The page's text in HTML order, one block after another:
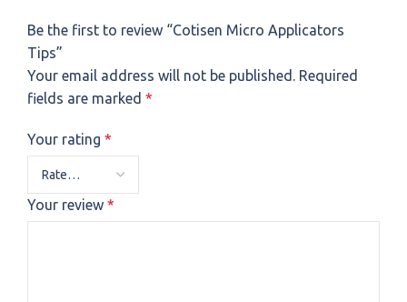
Be the first to review “Cotisen Micro Applicators
Tips”
Your email address will not be published. Required
fields are marked *
Your rating *
Your review *